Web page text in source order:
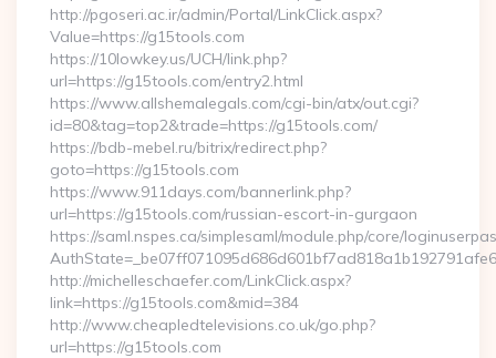
http://pgoseri.ac.ir/admin/Portal/LinkClick.aspx?
Value=https://g15tools.com
https://10lowkey.us/UCH/link.php?
url=https://g15tools.com/entry2.html
https://www.allshemalegals.com/cgi-bin/atx/out.cgi?
id=80&tag=top2&trade=https://g15tools.com/
https://bdb-mebel.ru/bitrix/redirect.php?
goto=https://g15tools.com
https://www.911days.com/bannerlink.php?
url=https://g15tools.com/russian-escort-in-gurgaon
https://saml.nspes.ca/simplesaml/module.php/core/
http://michelleschaefer.com/LinkClick.aspx?
link=https://g15tools.com&mid=384
http://www.cheapledtelevisions.co.uk/go.php?
url=https://g15tools.com